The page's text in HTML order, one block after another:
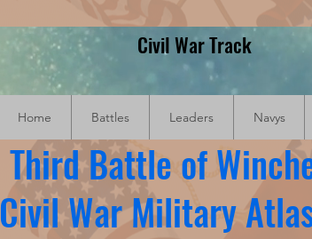
Civil War Track
Home Battles Leaders Navys
Third Battle of
Civil War Military